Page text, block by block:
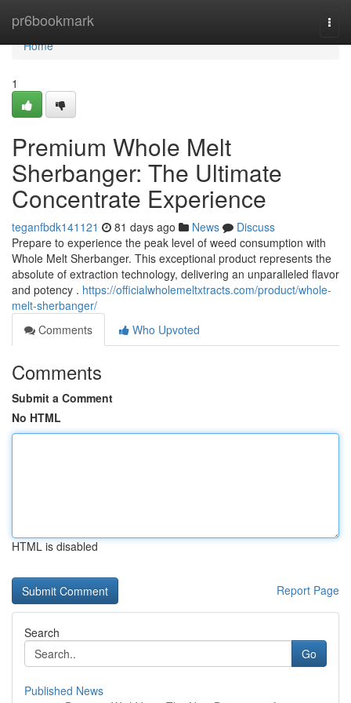
pr6bookmark
Home
Home
1
Premium Whole Melt
Sherbanger: The Ultimate
Concentrate Experience
teganfbdk141121 81 days ago News
Discuss
Prepare to experience the peak level of weed consumption with
Whole Melt Sherbanger. This exceptional product represents the
absolute of extraction technology, delivering an unparalleled flavor
and potency . https://officialwholemeltxtracts.com/product/whole-
melt-sherbanger/
Comments
Who Upvoted
Comments
Submit a Comment
No HTML
HTML is disabled
Report Page
Search
Go
Published News